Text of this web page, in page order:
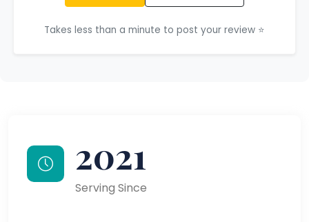
Takes less than a minute to post your review ⭐
2021
Serving Since